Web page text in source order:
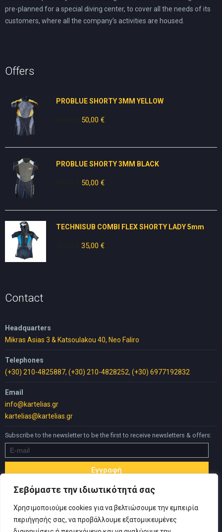
Σεβόμαστε την ιδιωτικότητά σας
Χρησιμοποιούμε cookies για να βελτιώσουμε την εμπειρία
περιήγησής σας, να προβάλλουμε εξατομικευμένες
pre-planned for a special diving center, to cover all the needs of its
customers, where all the company’s activities are housed.
Offers
PROBLUE SHORTY 3MM YELLOW
Original
50,00 €Current
PROBLUE SHORTY 3MM BLACK
Original
50,00 €Current
TECHNISUB COMBI FLEX SHORTY LADY 5mm
Original
35,00 €Current
Contact
Headquarters
Mikras Asias 3 & Katsoulakou 40, Neo Faliro
Telephones
(+30) 210-4825887, (+30) 210-4828252, (+30) 6977192832
Email
info@kartelias.gr
kartelias@kartelias.gr
Subscribe to the newsletter to be the first to receive newsletters & offers: